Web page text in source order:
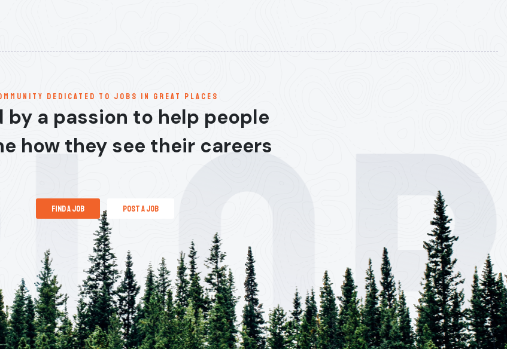
dedicated to jobs in great places
by a passion to help people
how they see their careers
find a job post a job